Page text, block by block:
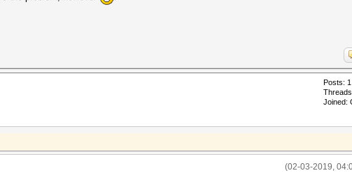
Posts: 1
Joined:
(02-03-2019,